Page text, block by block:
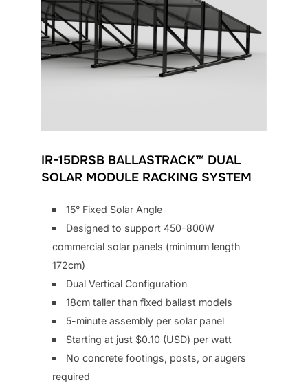
IR-15DRSB BALLASTRACK™ DUAL
SOLAR MODULE RACKING SYSTEM
15° Fixed Solar Angle
Designed to support 450-800W
commercial solar panels (minimum length
172cm)
Dual Vertical Configuration
18cm taller than fixed ballast models
5-minute assembly per solar panel
Starting at just $0.10 (USD) per watt
No concrete footings, posts, or augers
required